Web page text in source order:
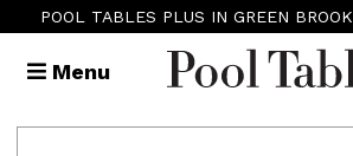
POOL TABLES PLUS IN GREEN BROOK
Menu